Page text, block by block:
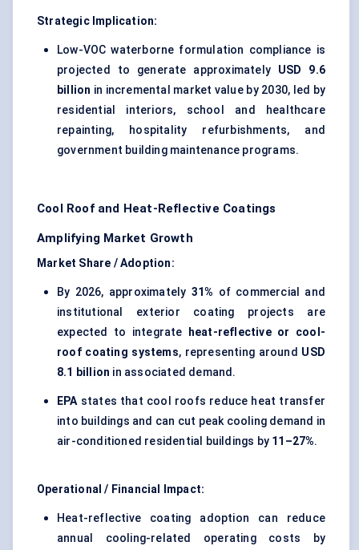
Strategic Implication:
Low-VOC waterborne formulation compliance is
projected to generate approximately USD 9.6
billion in incremental market value by 2030, led by
residential interiors, school and healthcare
repainting, hospitality refurbishments, and
government building maintenance programs.
Cool Roof and Heat-Reflective Coatings
Amplifying Market Growth
Market Share / Adoption:
By 2026, approximately 31% of commercial and
institutional exterior coating projects are
expected to integrate
heat-reflective or cool-
roof coating systems, representing around USD
8.1 billion in associated demand.
EPAstates that cool roofs reduce heat transfer
into buildings and can cut peak cooling demand in
air-conditioned residential buildings by 11–27%.
Operational / Financial Impact:
Heat-reflective coating adoption can reduce
annual cooling-related operating costs by